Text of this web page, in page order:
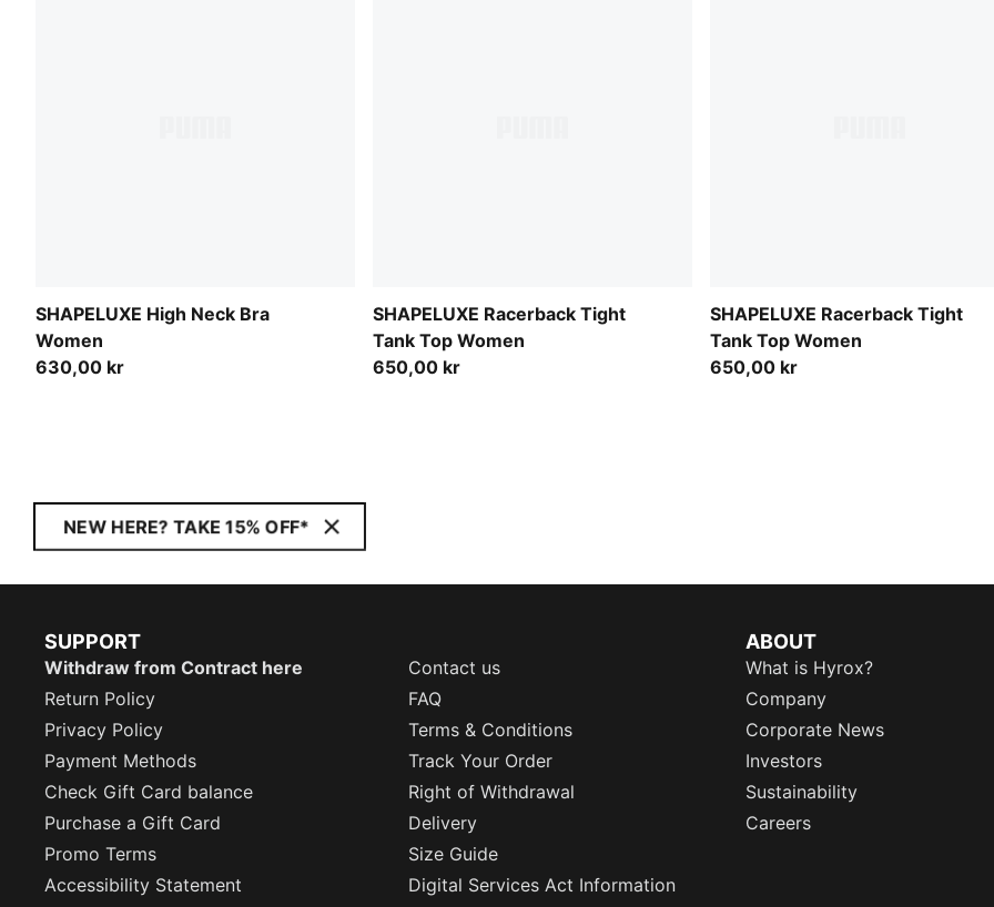
SHAPELUXE High Neck Bra
Women
630,00 kr
SHAPELUXE Racerback Tight
Tank Top Women
650,00 kr
SHAPELUXE Racerback Tight
Tank Top Women
650,00 kr
NEW HERE? TAKE 15% OFF*
SUPPORT
Withdraw from Contract here
Contact us
Return Policy
FAQ
Privacy Policy
Terms & Conditions
Payment Methods
Track Your Order
Check Gift Card balance
Right of Withdrawal
Purchase a Gift Card
Delivery
Promo Terms
Size Guide
Accessibility Statement
Digital Services Act Information
ABOUT
What is Hyrox?
Company
Corporate News
Investors
Sustainability
Careers